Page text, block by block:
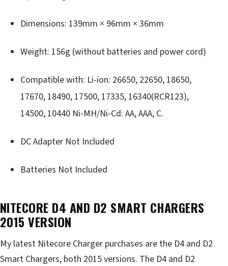
Dimensions: 139mm × 96mm × 36mm
Weight: 156g (without batteries and power cord)
Compatible with: Li-ion: 26650, 22650, 18650,
17670, 18490, 17500, 17335, 16340(RCR123),
14500, 10440 Ni-MH/Ni-Cd: AA, AAA, C.
DC Adapter Not Included
Batteries Not Included
NITECORE D4 AND D2 SMART CHARGERS
2015 VERSION
My latest Nitecore Charger purchases are the D4 and D2
Smart Chargers, both 2015 versions. The D4 and D2